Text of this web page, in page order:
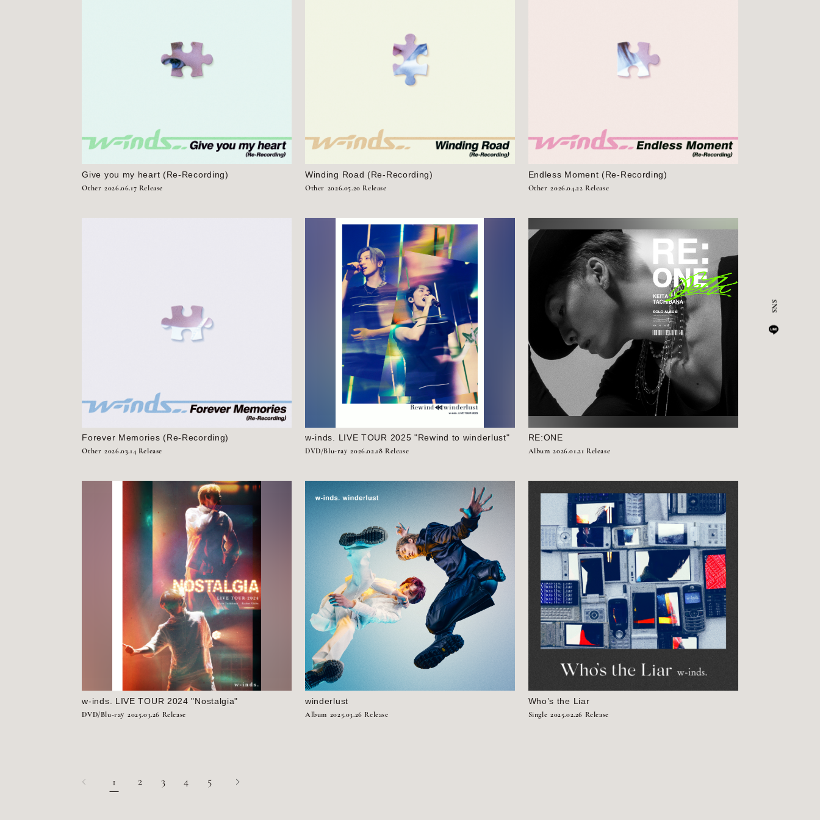
Give you my heart (Re-Recording)
Other 2026.06.17 Release
Winding Road (Re-Recording)
Other 2026.05.20 Release
Endless Moment (Re-Recording)
Other 2026.04.22 Release
Forever Memories (Re-Recording)
Other 2026.03.14 Release
w-inds. LIVE TOUR 2025 "Rewind to winderlust"
DVD/Blu-ray 2026.02.18 Release
RE:ONE
Album 2026.01.21 Release
w-inds. LIVE TOUR 2024 "Nostalgia"
DVD/Blu-ray 2025.03.26 Release
winderlust
Album 2025.03.26 Release
Who’s the Liar
Single 2025.02.26 Release
1 2 3 4 5